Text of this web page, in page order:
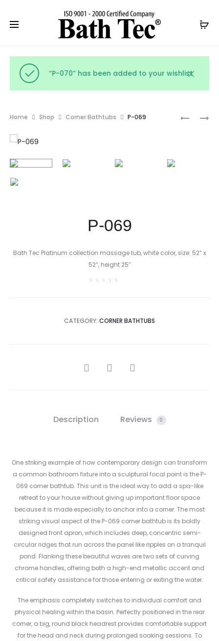
“P-070” has been added to your wishlist
Home Shop Corner Bathtubs P-069
P-069
Bath Tec Platinum collection massage tub, white color, size: 52” x
52”, height 25”
CATEGORY: CORNER BATHTUBS
SHARE
Description Reviews 0
One striking example of how contemporary design can transform
a common bathroom fixture into a sculptural focal point is the P-
069 corner bathtub. This unit is the ideal way to add a spa-like
retreat to your house without giving up important floor space
because it is made especially to anchor into a corner. The most
striking visual aspect of the P-069 corner bathtub is its boldly
designed front apron, which includes deep, concentric semi-
circular ridges that run across the panel like ripples on a tranquil
pond. Flanking these beautiful waves are two sets of curving
chrome handles, offering both a high-end metallic accent and
critical safety assistance for those entering or exiting the water.
The emphasis completely switches to individual comfort and
physical healing within the basin. Perfectly positioned in the rear
corner, a big, round black headrest provides comfortable support
for the head and neck during prolonged soaking sessions. To